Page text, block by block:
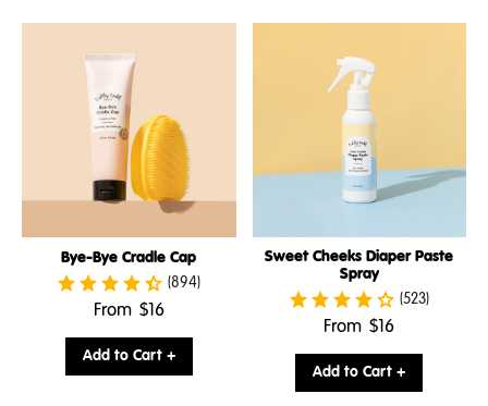
Bye-Bye Cradle Cap
(894)
From .
price:
$16
Add to Cart +
Sweet Cheeks Diaper Paste
Spray
(523)
From .
price:
$16
Add to Cart +